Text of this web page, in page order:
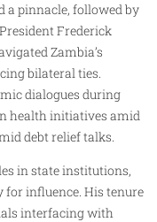
a pinnacle, followed by
Frederick
Zambia’s
bilateral ties.
dialogues during
health initiatives amid
debt relief talks.
in state institutions,
influence. His tenure
interfacing with